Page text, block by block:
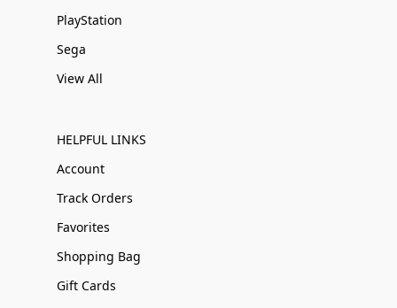
PlayStation
Sega
View All
HELPFUL LINKS
Account
Track Orders
Favorites
Shopping Bag
Gift Cards